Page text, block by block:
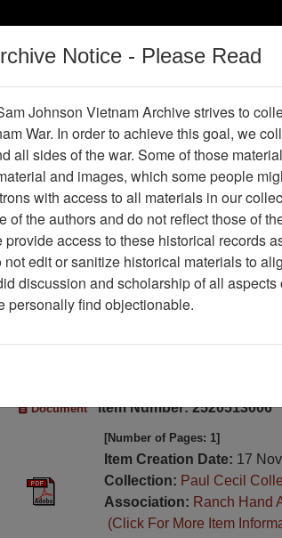
Vietnam War
Digital
Thesaurus Periodicals
Showing Results: 1 - 2 of 2
Document Item Number: 2520513006
[Number of Pages: 1]
Item Creation Date: 17
Collection: Paul Cecil
Association: Ranch Hand
(Click For More Item
Notice - Please Read
Johnson Vietnam Archive strives to
War. In order to achieve this goal, we
all sides of the war. Some of those
and images, which some people
with access to all materials in our
of the authors and do not reflect those of
provide access to these historical records
edit or sanitize historical materials to
discussion and scholarship of all aspects
personally find objectionable.